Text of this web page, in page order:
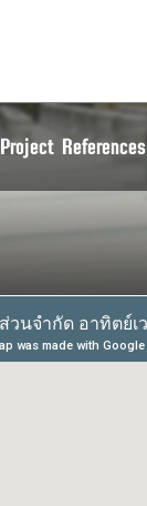
Project References